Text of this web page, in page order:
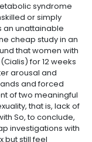
syndrome
or simply
an unattainable
cheap study in an
that women with
for 12 weeks
arousal and
and forced
of two meaningful
that is, lack of
So, to conclude,
investigations with
but still feel